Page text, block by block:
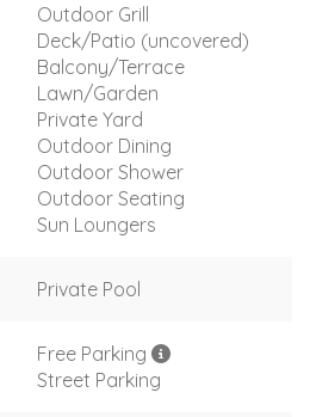
Outdoor Grill
Deck/Patio (uncovered)
Balcony/Terrace
Lawn/Garden
Private Yard
Outdoor Dining
Outdoor Shower
Outdoor Seating
Sun Loungers
Private Pool
Free Parking
Street Parking